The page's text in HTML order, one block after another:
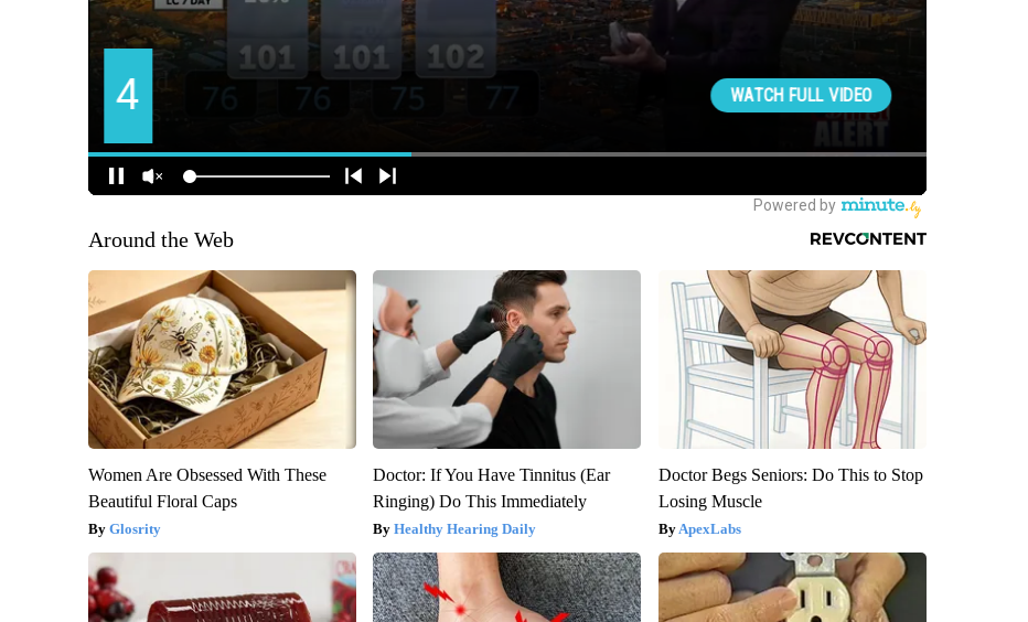
Around the Web
Women Are Obsessed With These
Beautiful Floral Caps
Glosrity
Doctor: If You Have Tinnitus (Ear
Ringing) Do This Immediately
Healthy Hearing Daily
Doctor Begs Seniors: Do This to Stop
Losing Muscle
ApexLabs